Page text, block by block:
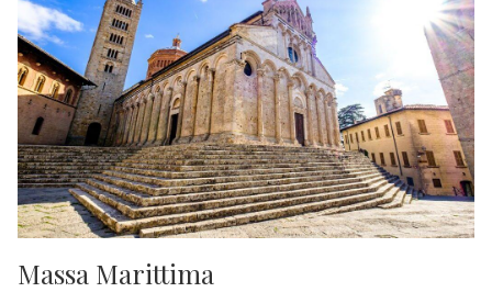
Massa Marittima